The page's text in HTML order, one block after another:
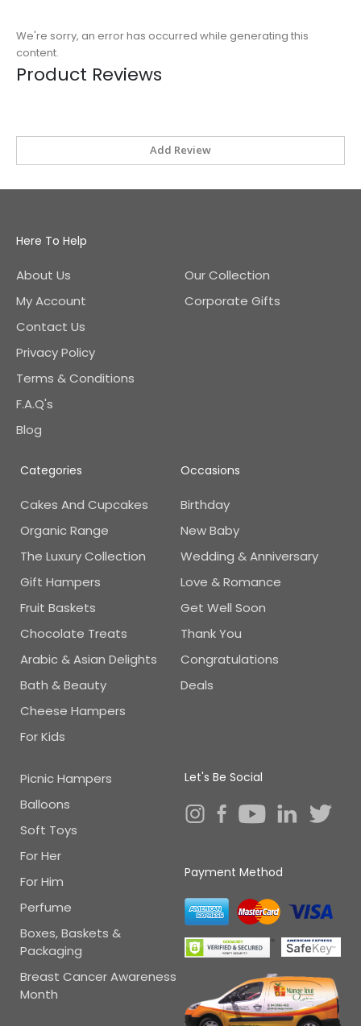
We're sorry, an error has occurred while generating this
content.
Product Reviews
Add Review
Here To Help
About Us
My Account
Contact Us
Privacy Policy
Terms & Conditions
F.A.Q's
Blog
Our Collection
Corporate Gifts
Occasions
Birthday
New Baby
Wedding & Anniversary
Love & Romance
Get Well Soon
Thank You
Congratulations
Deals
Categories
Cakes And Cupcakes
Organic Range
The Luxury Collection
Gift Hampers
Fruit Baskets
Chocolate Treats
Arabic & Asian Delights
Bath & Beauty
Cheese Hampers
For Kids
Picnic Hampers
Balloons
Soft Toys
For Her
For Him
Perfume
Boxes, Baskets &
Packaging
Breast Cancer Awareness
Month
Let's Be Social
Payment Method